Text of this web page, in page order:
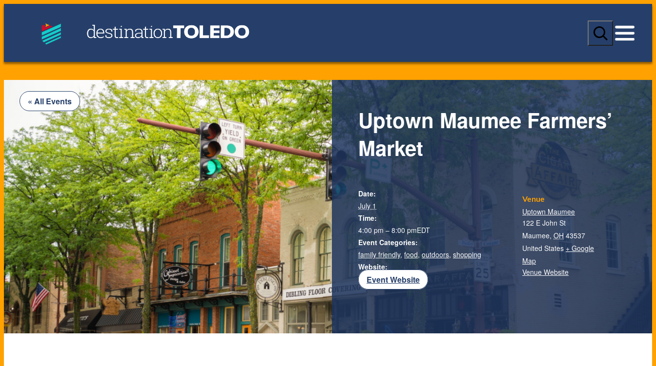
S
a
c
« All Events
Uptown Maumee Farmers’
Market
Date:
July 1
Time:
4:00 pm – 8:00 pmEDT
Event Categories:
family friendly,food,outdoors,shopping
Website:
Event Website
Venue
Uptown Maumee
122 E John St
Maumee, OH 43537
United States + Google
Map
Venue Website